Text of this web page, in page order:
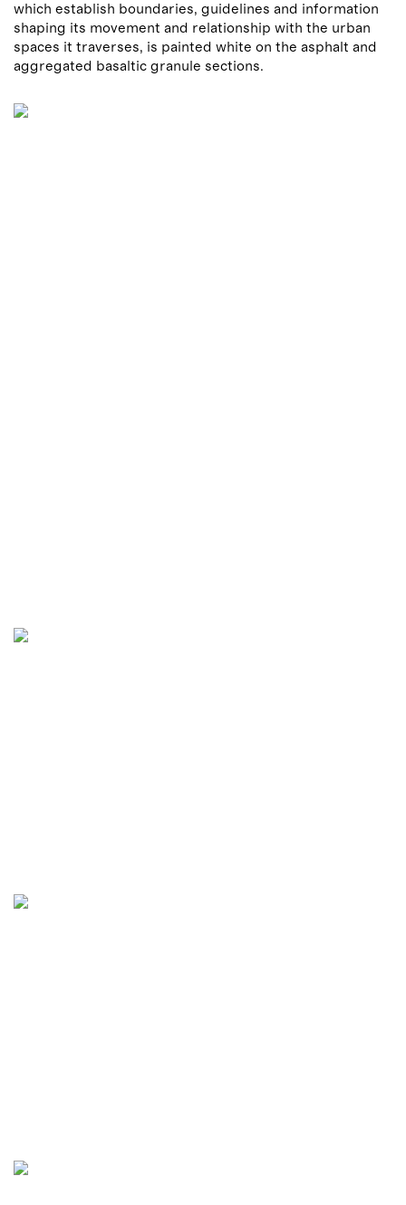
which establish boundaries, guidelines and information
shaping its movement and relationship with the urban
spaces it traverses, is painted white on the asphalt and
aggregated basaltic granule sections.